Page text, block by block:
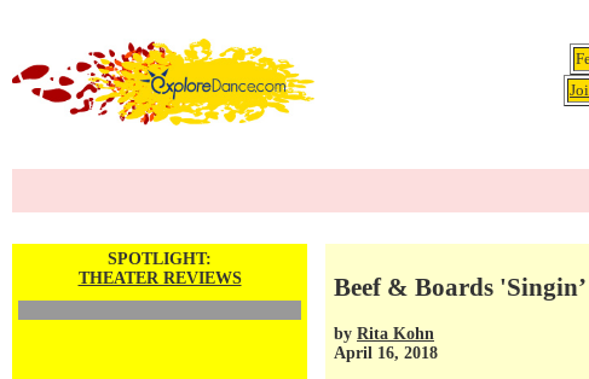
SPOTLIGHT:
THEATER REVIEWS
Beef & Boards
by Rita Kohn
April 16, 2018